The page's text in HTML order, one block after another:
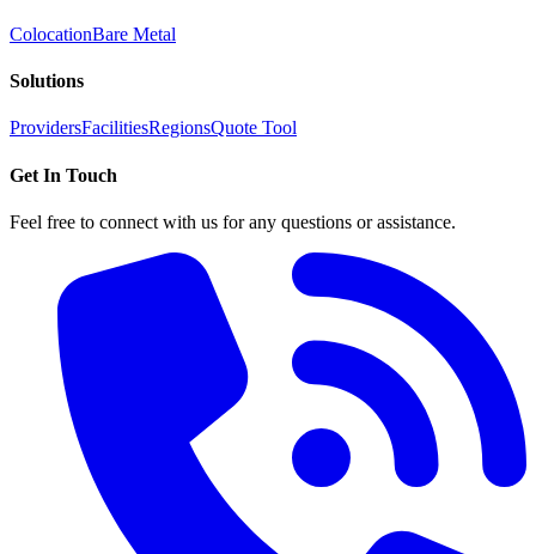
ColocationBare Metal
Solutions
ProvidersFacilitiesRegionsQuote Tool
Get In Touch
Feel free to connect with us for any questions or assistance.